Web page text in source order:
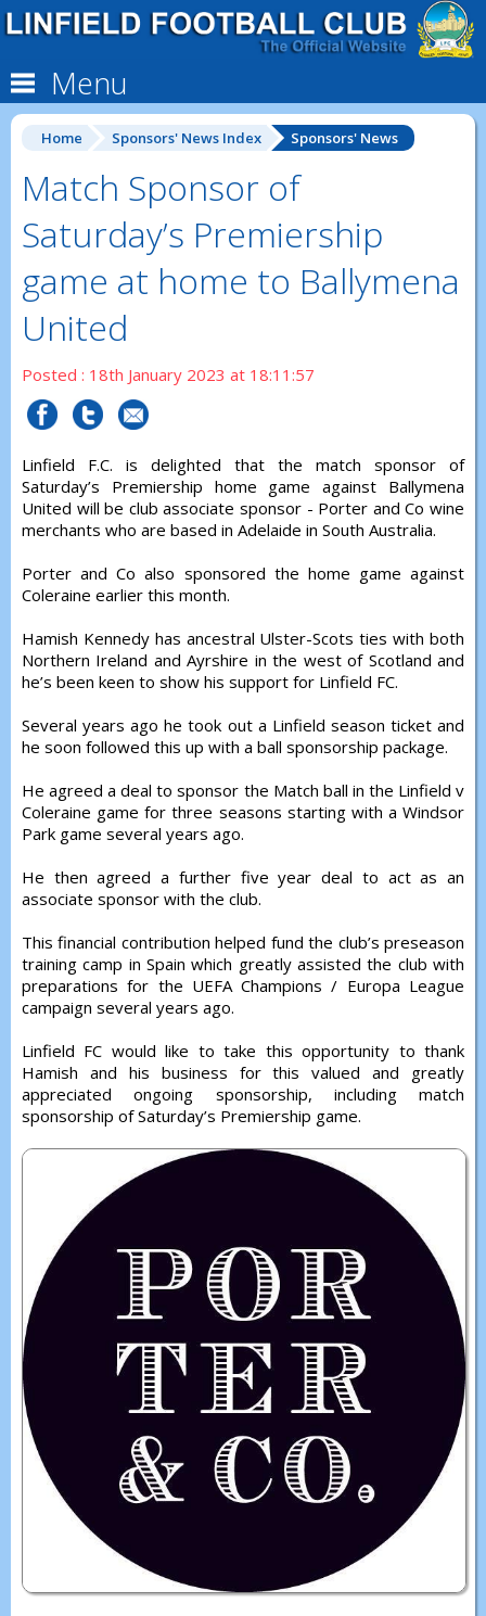
Menu
Home Sponsors' News Index Sponsors' News
Match Sponsor of
Saturday’s Premiership
game at home to Ballymena
United
Posted : 18th January 2023 at 18:11:57
Linfield F.C. is delighted that the match sponsor of
Saturday’s Premiership home game against Ballymena
United will be club associate sponsor - Porter and Co wine
merchants who are based in Adelaide in South Australia.
Porter and Co also sponsored the home game against
Coleraine earlier this month.
Hamish Kennedy has ancestral Ulster-Scots ties with both
Northern Ireland and Ayrshire in the west of Scotland and
he’s been keen to show his support for Linfield FC.
Several years ago he took out a Linfield season ticket and
he soon followed this up with a ball sponsorship package.
He agreed a deal to sponsor the Match ball in the Linfield v
Coleraine game for three seasons starting with a Windsor
Park game several years ago.
He then agreed a further five year deal to act as an
associate sponsor with the club.
This financial contribution helped fund the club’s preseason
training camp in Spain which greatly assisted the club with
preparations for the UEFA Champions / Europa League
campaign several years ago.
Linfield FC would like to take this opportunity to thank
Hamish and his business for this valued and greatly
appreciated ongoing sponsorship, including match
sponsorship of Saturday’s Premiership game.